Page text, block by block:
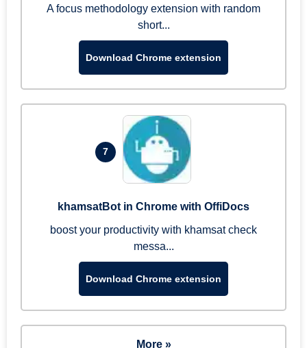
A focus methodology extension with random
short...
Download Chrome extension
7
khamsatBot in Chrome with OffiDocs
boost your productivity with khamsat check
messa...
Download Chrome extension
More »